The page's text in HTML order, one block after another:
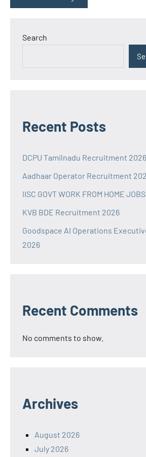
Search
Recent Posts
DCPU Tamilnadu Recruitment 2026
Aadhaar Operator Recruitment
IISC GOVT WORK FROM HOME
KVB BDE Recruitment 2026
Goodspace AI Operations
2026
Recent Comments
No comments to show.
Archives
August 2026
July 2026